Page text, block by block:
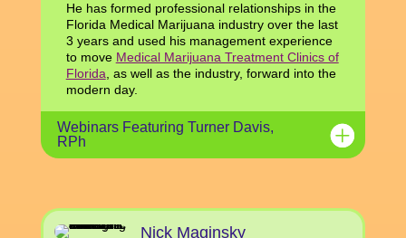
He has formed professional relationships in the
Florida Medical Marijuana industry over the last
3 years and used his management experience
to move Medical Marijuana Treatment Clinics of
Florida, as well as the industry, forward into the
modern day.
Webinars Featuring Turner Davis,
RPh
Nick Maginsky